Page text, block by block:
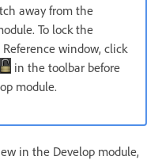
away from the
To lock the
window, click
in the toolbar before
module.
in the Develop module,